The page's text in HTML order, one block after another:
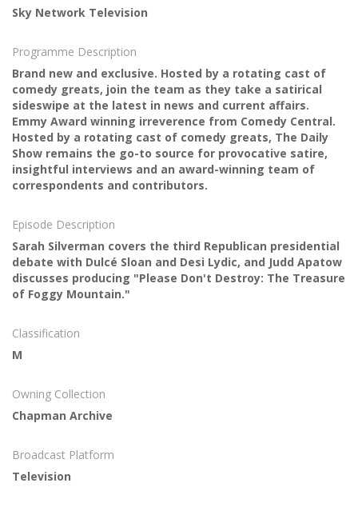
Sky Network Television
Programme Description
Brand new and exclusive. Hosted by a rotating cast of
comedy greats, join the team as they take a satirical
sideswipe at the latest in news and current affairs.
Emmy Award winning irreverence from Comedy Central.
Hosted by a rotating cast of comedy greats, The Daily
Show remains the go-to source for provocative satire,
insightful interviews and an award-winning team of
correspondents and contributors.
Episode Description
Sarah Silverman covers the third Republican presidential
debate with Dulcé Sloan and Desi Lydic, and Judd Apatow
discusses producing "Please Don't Destroy: The Treasure
of Foggy Mountain."
Classification
M
Owning Collection
Chapman Archive
Broadcast Platform
Television